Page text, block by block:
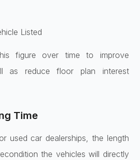
Listed
figure over time to improve
as reduce floor plan interest
Time
used car dealerships, the length
the vehicles will directly